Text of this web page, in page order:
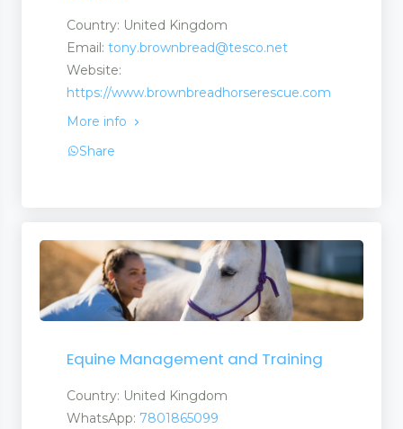
Country: United Kingdom
Email: tony.brownbread@tesco.net
Website:
https://www.brownbreadhorserescue.com
More info
Share
Equine Management and Training
Country: United Kingdom
WhatsApp: 7801865099